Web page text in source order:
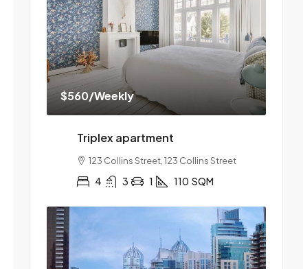
$560/Weekly
Triplex apartment
123 Collins Street, 123 Collins Street
4 3 1 110 SQM